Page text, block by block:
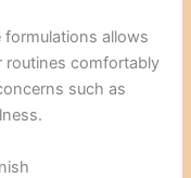
allows
routines comfortably
such as